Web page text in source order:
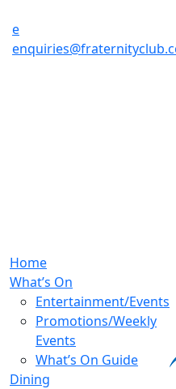
e
Home
What’s On
Entertainment/Events
Promotions/Weekly
Events
What’s On Guide
Dining